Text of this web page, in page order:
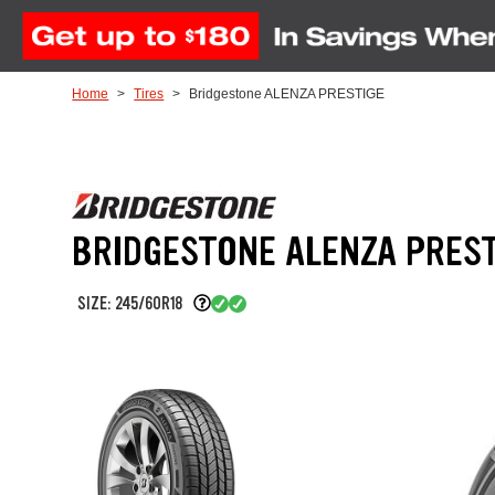
Skip to Content
Home Tires Bridgestone ALENZA PRESTIGE
BRIDGESTONE ALENZA
SIZE: 245/60R18